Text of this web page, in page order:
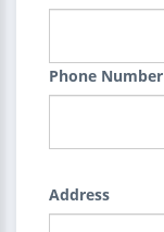
Phone Number
Address